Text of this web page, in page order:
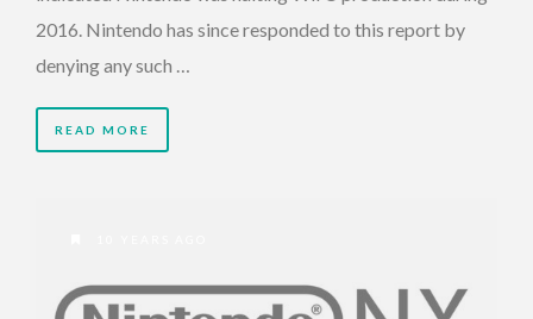
2016. Nintendo has since responded to this report by
denying any such …
READ MORE